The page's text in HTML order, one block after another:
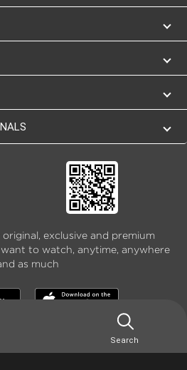
exclusive and premium
to watch, anytime, anywhere
as much
Search